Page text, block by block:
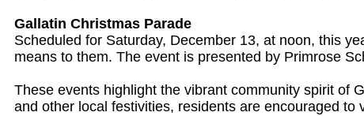
Gallatin Christmas Parade
Scheduled for Saturday, December 13, at noon, this
means to them. The event is presented by Primrose
These events highlight the vibrant community spirit of
and other local festivities, residents are encouraged